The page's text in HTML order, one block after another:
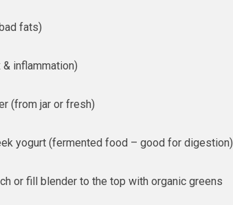
fats)
inflammation)
(from jar or fresh)
yogurt (fermented food – good for digestion)
or fill blender to the top with organic greens